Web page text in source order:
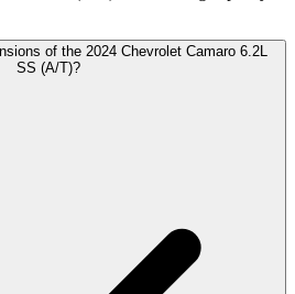
of the 2024 Chevrolet Camaro 6.2L
SS (A/T)?